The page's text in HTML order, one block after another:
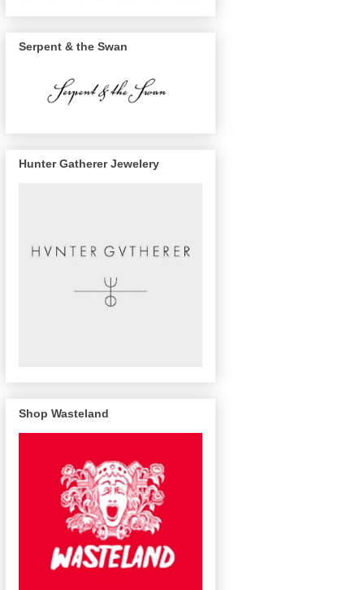
Serpent & the Swan
Hunter Gatherer Jewelery
Shop Wasteland